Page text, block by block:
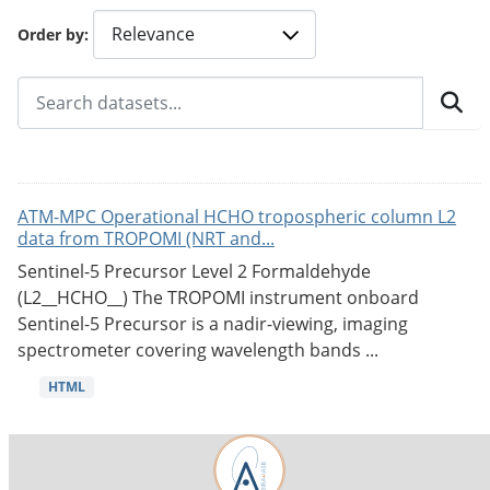
Order by
ATM-MPC Operational HCHO tropospheric column L2
data from TROPOMI (NRT and...
Sentinel-5 Precursor Level 2 Formaldehyde
(L2__HCHO__) The TROPOMI instrument onboard
Sentinel-5 Precursor is a nadir-viewing, imaging
spectrometer covering wavelength bands ...
HTML